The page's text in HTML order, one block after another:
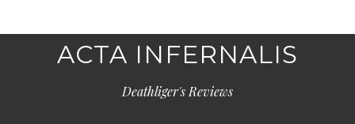
ACTA INFERNALIS
Deathliger's Reviews